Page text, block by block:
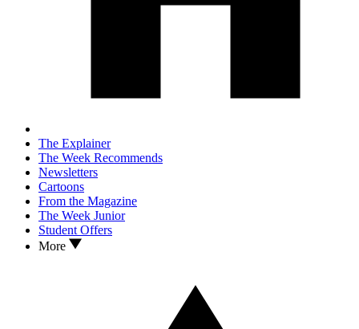
The Explainer
The Week Recommends
Newsletters
Cartoons
From the Magazine
The Week Junior
Student Offers
More